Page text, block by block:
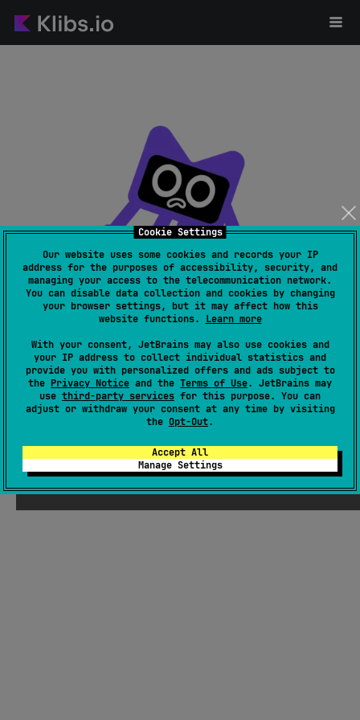
Cookie Settings
Our website uses some cookies and records your IP
address for the purposes of accessibility, security, and
managing your access to the telecommunication network.
You can disable data collection and cookies by changing
your browser settings, but it may affect how this
website functions. Learn more
With your consent, JetBrains may also use cookies and
your IP address to collect individual statistics and
provide you with personalized offers and ads subject to
the Privacy Notice and the Terms of Use. JetBrains may
use third-party services for this purpose. You can
adjust or withdraw your consent at any time by visiting
the Opt-Out.
Accept All
Manage Settings
Page not found
There were supposed to be ChatGPT-
generated jokes about Kotlin here, but
Seb thought they weren't funny enough